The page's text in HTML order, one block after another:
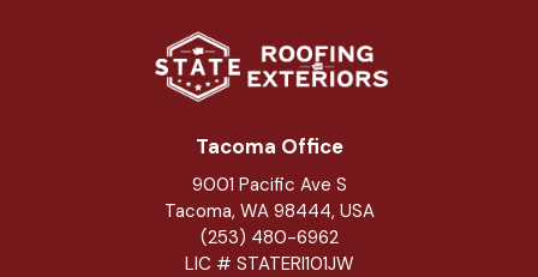
Tacoma Office
9001 Pacific Ave S
Tacoma, WA 98444, USA
(253) 480-6962
LIC # STATERI101JW